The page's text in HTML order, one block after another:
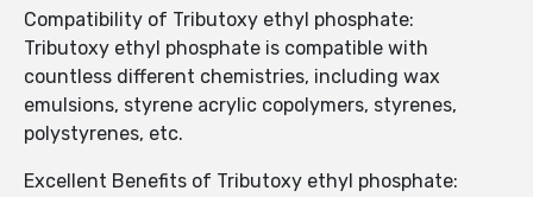
Compatibility of Tributoxy ethyl phosphate:
Tributoxy ethyl phosphate is compatible with
countless different chemistries, including wax
emulsions, styrene acrylic copolymers, styrenes,
polystyrenes, etc.
Excellent Benefits of Tributoxy ethyl phosphate: